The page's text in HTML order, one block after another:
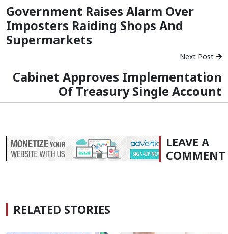
Government Raises Alarm Over
Imposters Raiding Shops And
Supermarkets
Next Post
Cabinet Approves Implementation
Of Treasury Single Account
LEAVE A
COMMENT
RELATED STORIES